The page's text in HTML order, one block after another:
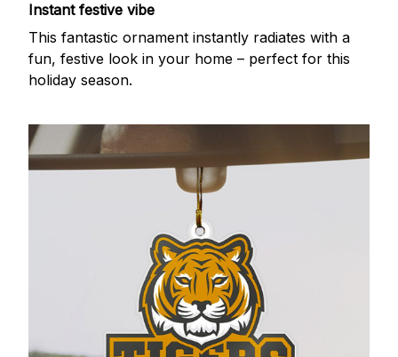
Instant festive vibe
This fantastic ornament instantly radiates with a
fun, festive look in your home – perfect for this
holiday season.